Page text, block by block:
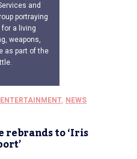
and
portraying
a living
weapons,
as part of the
ENTERTAINMENT, NEWS
rebrands to ‘Iris